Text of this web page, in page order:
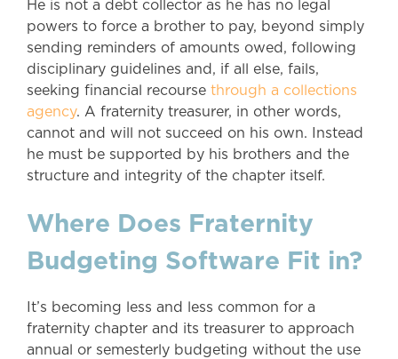
He is not a debt collector as he has no legal
powers to force a brother to pay, beyond simply
sending reminders of amounts owed, following
disciplinary guidelines and, if all else, fails,
seeking financial recourse through a collections
agency. A fraternity treasurer, in other words,
cannot and will not succeed on his own. Instead
he must be supported by his brothers and the
structure and integrity of the chapter itself.
Where Does Fraternity
Budgeting Software Fit in?
It’s becoming less and less common for a
fraternity chapter and its treasurer to approach
annual or semesterly budgeting without the use